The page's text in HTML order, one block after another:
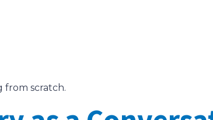
from scratch.